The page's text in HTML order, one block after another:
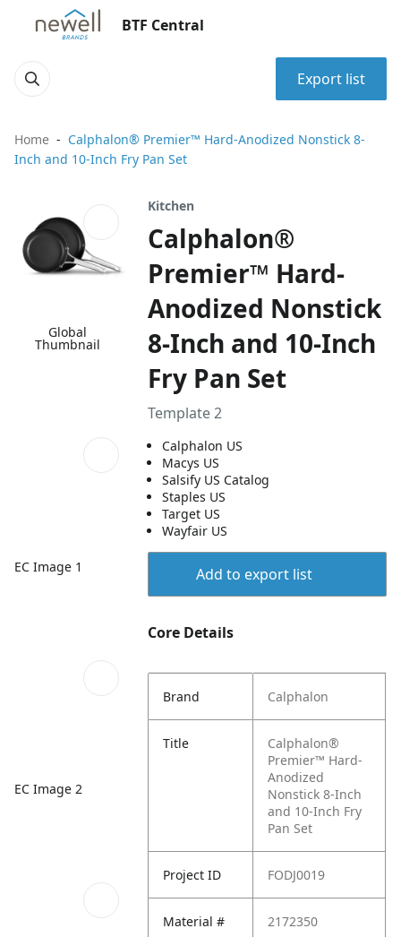
BTF Central
Export list
Home
Calphalon® Premier™ Hard-Anodized Nonstick 8-
Inch and 10-Inch Fry Pan Set
Global
Thumbnail
EC Image 1
EC Image 2
Kitchen
Calphalon®
Premier™ Hard-
Anodized Nonstick
8-Inch and 10-Inch
Fry Pan Set
Template 2
Calphalon US
Macys US
Salsify US Catalog
Staples US
Target US
Wayfair US
Add to export list
Core Details
Brand Calphalon
Title
Calphalon®
Premier™ Hard-
Anodized
Nonstick 8-Inch
and 10-Inch Fry
Pan Set
Project ID FODJ0019
Material # 2172350